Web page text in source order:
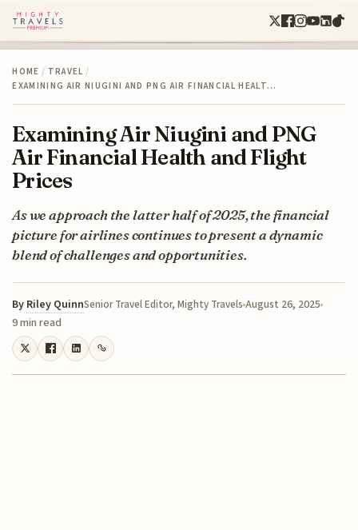
HOME / TRAVEL /
EXAMINING AIR NIUGINI AND PNG AIR FINANCIAL HEALT…
Examining Air Niugini and PNG
Air Financial Health and Flight
Prices
As we approach the latter half of 2025, the financial
picture for airlines continues to present a dynamic
blend of challenges and opportunities.
By Riley QuinnSenior Travel Editor, Mighty TravelsAugust 26, 2025
9 min read